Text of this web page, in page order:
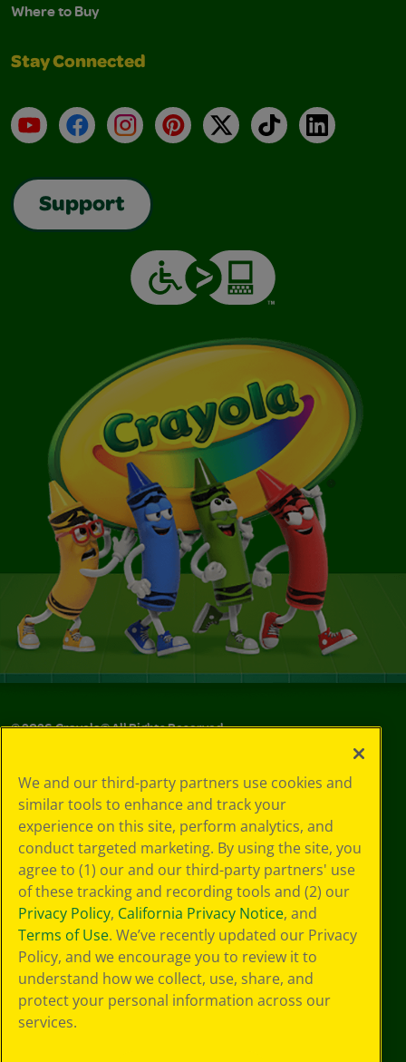
Where to Buy
Stay Connected
YouTubeFacebookInstagramPinterest
X TikTokLinkedIn
Support
©2026Crayola® All Rights Reserved.
Choices
Privacy Policy
SMS Terms
GDPR
CA Privacy Notice
Cookie
Preferences
Terms of Use
Web Accessibility
We and our third-party partners use cookies and
similar tools to enhance and track your
experience on this site, perform analytics, and
conduct targeted marketing. By using the site, you
agree to (1) our and our third-party partners' use
of these tracking and recording tools and (2) our
Privacy Policy, California Privacy Notice, and
Terms of Use. We’ve recently updated our Privacy
Policy, and we encourage you to review it to
understand how we collect, use, share, and
protect your personal information across our
services.